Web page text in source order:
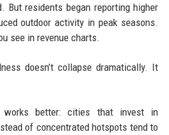
But residents began reporting higher
outdoor activity in peak seasons.
see in revenue charts.
doesn’t collapse dramatically. It
works better: cities that invest in
of concentrated hotspots tend to